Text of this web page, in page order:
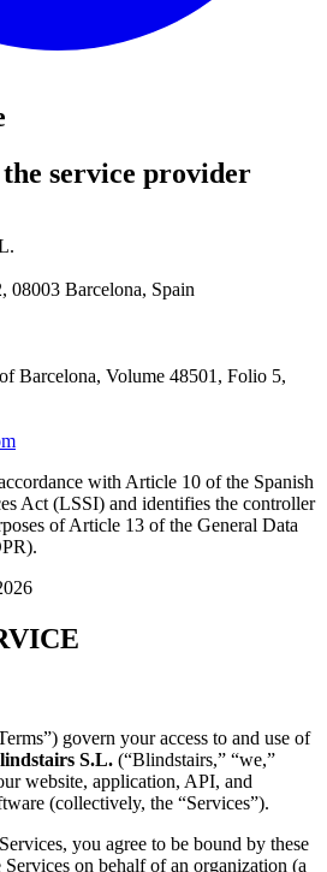
service provider
08003 Barcelona, Spain
Barcelona, Volume 48501, Folio 5,
with Article 10 of the Spanish
Act (LSSI) and identifies the controller
of Article 13 of the General Data
govern your access to and use of
S.L. (“Blindstairs,” “we,”
website, application, API, and
(collectively, the “Services”).
you agree to be bound by these
on behalf of an organization (a